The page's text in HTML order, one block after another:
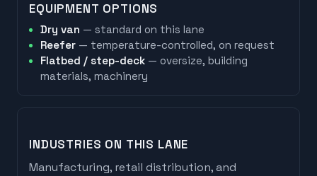
EQUIPMENT OPTIONS
Dry van — standard on this lane
Reefer — temperature-controlled, on request
Flatbed / step-deck — oversize, building
materials, machinery
INDUSTRIES ON THIS LANE
Manufacturing, retail distribution, and